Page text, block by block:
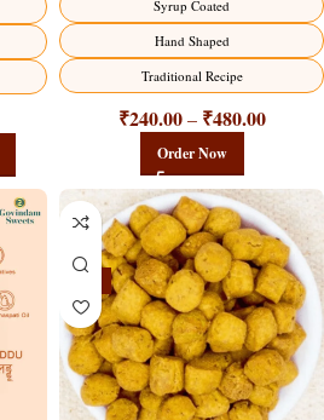
Syrup Coated
Hand Shaped
Traditional Recipe
₹240.00 – ₹480.00
Order Now